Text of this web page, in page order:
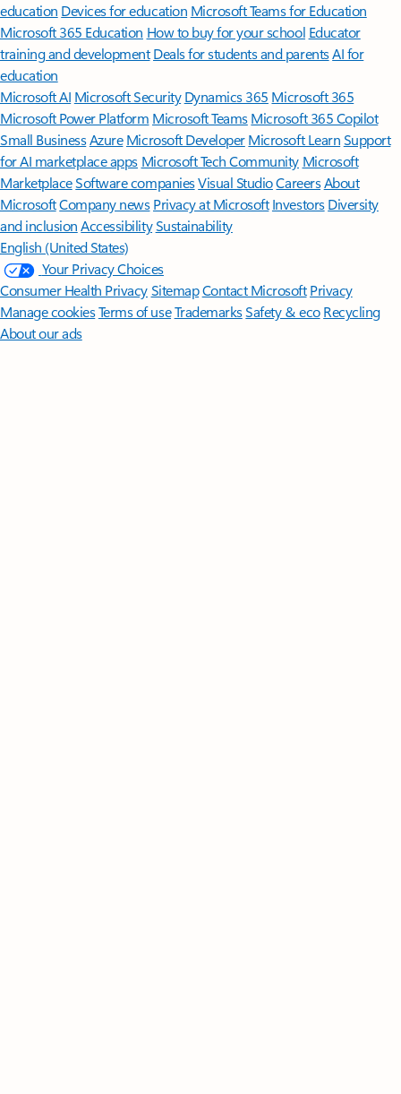
education Devices for education Microsoft Teams for Education
Microsoft 365 Education How to buy for your school Educator
training and development Deals for students and parentsAI for
education
Microsoft AI Microsoft Security Dynamics 365 Microsoft 365
Microsoft Power Platform Microsoft TeamsMicrosoft 365 Copilot
Small BusinessAzure Microsoft DeveloperMicrosoft LearnSupport
for AI marketplace apps Microsoft Tech Community Microsoft
MarketplaceSoftware companiesVisual StudioCareersAbout
MicrosoftCompany news Privacy at Microsoft Investors Diversity
and inclusion AccessibilitySustainability
English (United States)
Your Privacy Choices
Consumer Health PrivacySitemapContact Microsoft Privacy
Manage cookiesTerms of useTrademarksSafety & eco Recycling
About our ads